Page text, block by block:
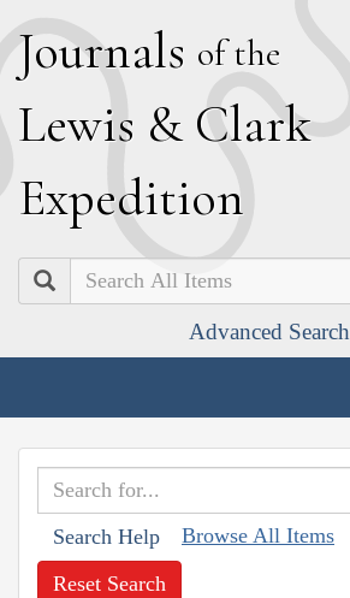
Journals of the
Lewis & Clark
Expedition
Search
Advanced Search
Search Help Browse All Items
Reset Search